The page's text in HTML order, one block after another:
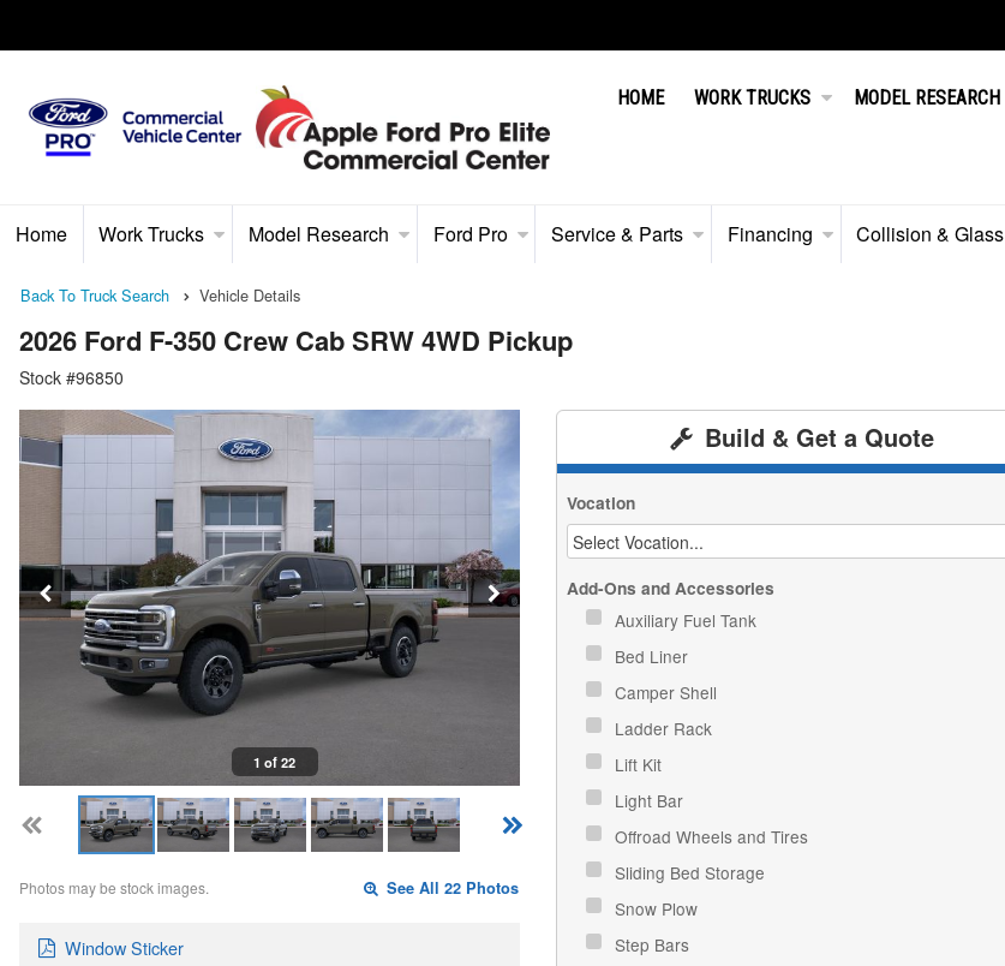
HOME WORK TRUCKS MODEL RESEARCH
Home Work Trucks Model Research Ford Pro Service & Parts Financing Collision & Glass
Back To Truck Search Vehicle Details
2026 Ford F-350 Crew Cab SRW 4WD Pickup
Stock #96850
1 of 22
Photos may be stock images. See All 22 Photos
Window Sticker
Build & Get a Quote
Vocation
Add-Ons and Accessories
Auxiliary Fuel Tank
Bed Liner
Camper Shell
Ladder Rack
Lift Kit
Light Bar
Offroad Wheels and Tires
Sliding Bed Storage
Snow Plow
Step Bars